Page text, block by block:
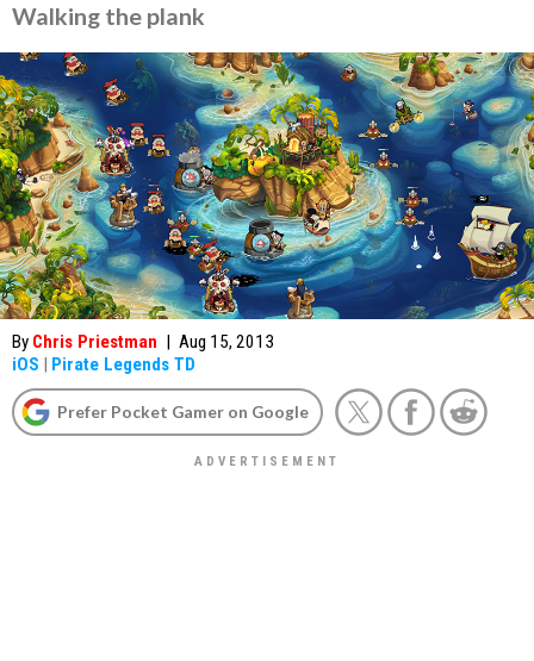
Walking the plank
By Chris Priestman | Aug 15, 2013
iOS | Pirate Legends TD
Prefer Pocket Gamer on Google